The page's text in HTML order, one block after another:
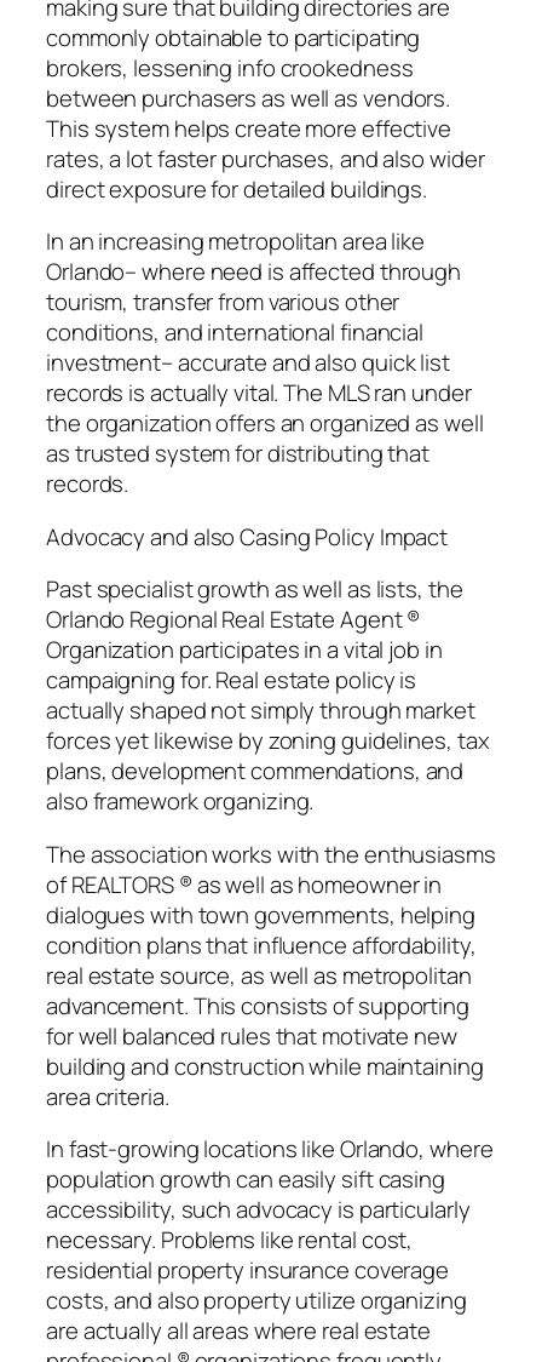
making sure that building directories are
commonly obtainable to participating
brokers, lessening info crookedness
between purchasers as well as vendors.
This system helps create more effective
rates, a lot faster purchases, and also wider
direct exposure for detailed buildings.
In an increasing metropolitan area like
Orlando– where need is affected through
tourism, transfer from various other
conditions, and international financial
investment– accurate and also quick list
records is actually vital. The MLS ran under
the organization offers an organized as well
as trusted system for distributing that
records.
Advocacy and also Casing Policy Impact
Past specialist growth as well as lists, the
Orlando Regional Real Estate Agent ®
Organization participates in a vital job in
campaigning for. Real estate policy is
actually shaped not simply through market
forces yet likewise by zoning guidelines, tax
plans, development commendations, and
also framework organizing.
The association works with the enthusiasms
of REALTORS ® as well as homeowner in
dialogues with town governments, helping
condition plans that influence affordability,
real estate source, as well as metropolitan
advancement. This consists of supporting
for well balanced rules that motivate new
building and construction while maintaining
area criteria.
In fast-growing locations like Orlando, where
population growth can easily sift casing
accessibility, such advocacy is particularly
necessary. Problems like rental cost,
residential property insurance coverage
costs, and also property utilize organizing
are actually all areas where real estate